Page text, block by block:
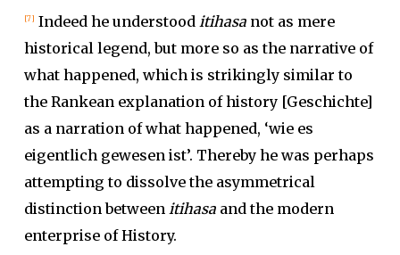
[7] Indeed he understood itihasanot as mere
historical legend, but more so as the narrative of
what happened, which is strikingly similar to
the Rankean explanation of history [Geschichte]
as a narration of what happened, ‘wie es
eigentlich gewesen ist’. Thereby he was perhaps
attempting to dissolve the asymmetrical
distinction between itihasaand the modern
enterprise of History.